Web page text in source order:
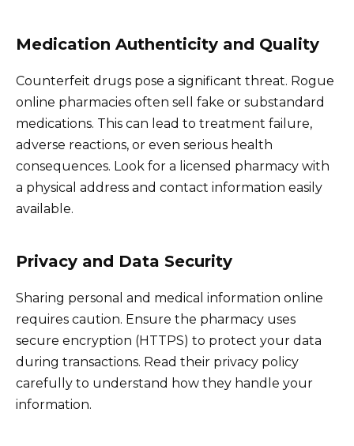
Medication Authenticity and Quality
Counterfeit drugs pose a significant threat. Rogue
online pharmacies often sell fake or substandard
medications. This can lead to treatment failure,
adverse reactions, or even serious health
consequences. Look for a licensed pharmacy with
a physical address and contact information easily
available.
Privacy and Data Security
Sharing personal and medical information online
requires caution. Ensure the pharmacy uses
secure encryption (HTTPS) to protect your data
during transactions. Read their privacy policy
carefully to understand how they handle your
information.